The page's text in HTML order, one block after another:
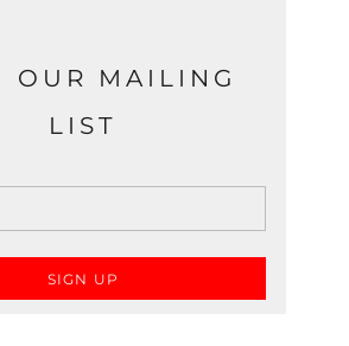
OUR MAILING
LIST
SIGN UP